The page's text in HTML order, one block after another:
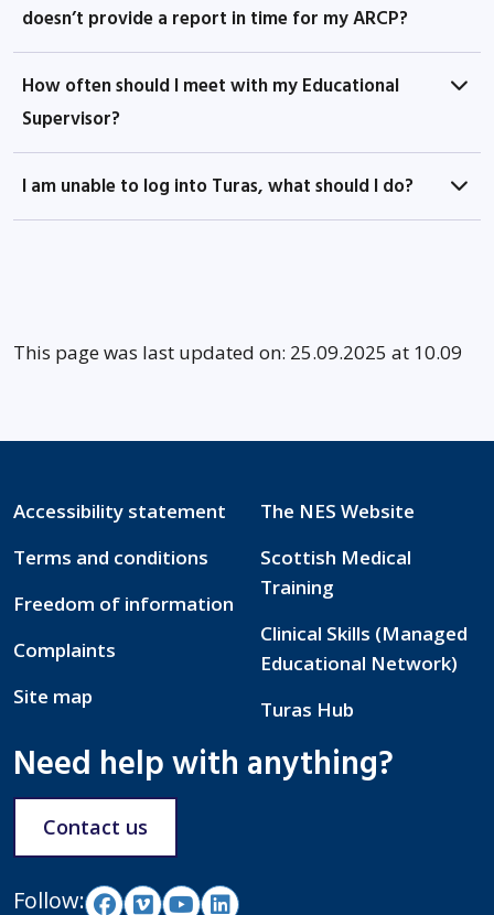
doesn’t provide a report in time for my ARCP?
How often should I meet with my Educational
Supervisor?
I am unable to log into Turas, what should I do?
This page was last updated on: 25.09.2025 at 10.09
Accessibility statement
Terms and conditions
Freedom of information
Complaints
Site map
The NES Website
Scottish Medical
Training
Clinical Skills (Managed
Educational Network)
Turas Hub
Need help with anything?
Contact us
Follow: